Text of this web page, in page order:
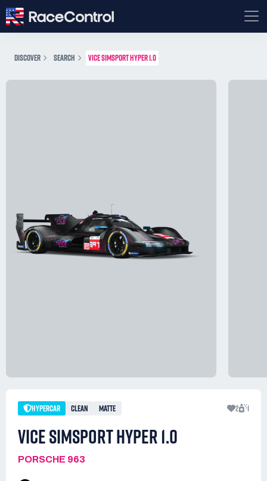
DISCOVER SEARCH VICE SIMSPORT HYPER 1.0
HYPERCAR CLEAN MATTE 2 1
VICE SIMSPORT HYPER 1.0
PORSCHE 963